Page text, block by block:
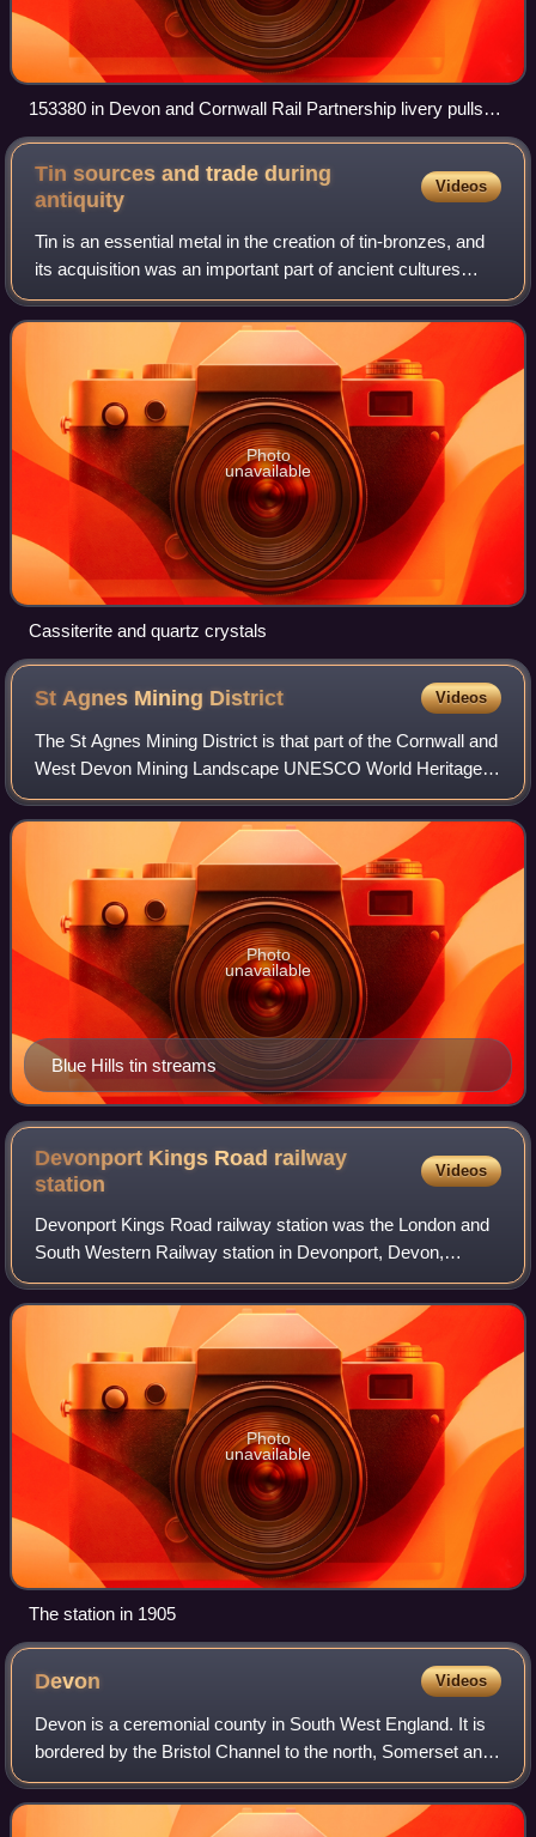
153380 in Devon and Cornwall Rail Partnership livery pulls
away from Dockyard railway station
Tin sources and trade during
antiquity
Videos
Tin is an essential metal in the creation of tin-bronzes, and
its acquisition was an important part of ancient cultures
from the Bronze Age onward. Its use began in the Middle
East and the Balkans aro
Photo
unavailable
Cassiterite and quartz crystals
St Agnes Mining District Videos
The St Agnes Mining District is that part of the Cornwall and
West Devon Mining Landscape UNESCO World Heritage
Site surrounding the village of St Agnes, Cornwall, UK. It
contains Wheal Coates tin min
Blue Hills tin streams
Photo
unavailable
Devonport Kings Road railway
station
Videos
Devonport Kings Road railway station was the London and
South Western Railway station in Devonport, Devon,
England. It opened in 1876 and closed in 1964. For the first
14 years it was a terminal stati
Photo
unavailable
The station in 1905
Devon Videos
Devon is a ceremonial county in South West England. It is
bordered by the Bristol Channel to the north, Somerset and
Dorset to the east, the English Channel to the south, and
Cornwall to the west. The